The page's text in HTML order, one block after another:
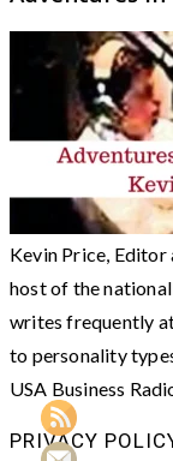
Kevin Price, Editor
host of the
writes frequently
to personality
USA Business
PRIVACY